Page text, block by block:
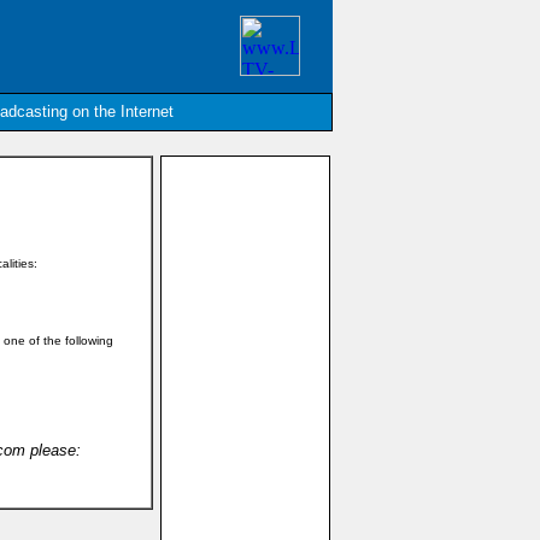
on the Internet
one of the following
please: